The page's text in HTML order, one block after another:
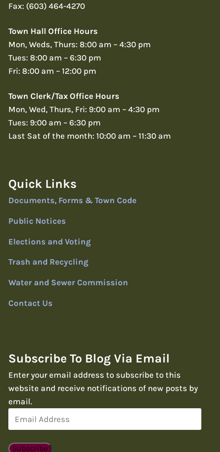
Fax: (603) 464-4270
Town Hall Office Hours
Mon, Weds, Thurs: 8:00 am – 4:30 pm
Tues: 8:00 am – 6:30 pm
Fri: 8:00 am – 12:00 pm
Town Clerk/Tax Office Hours
Mon, Wed, Thurs, Fri: 9:00 am – 4:30 pm
Tues: 9:00 am – 6:30 pm
Last Sat of the month: 10:00 am – 11:30 am
Quick Links
Documents, Forms & Town Code
Public Notices
Elections and Voting
Trash and Recycling
Water and Sewer Commission
Contact Us
Subscribe To Blog Via Email
Enter your email address to subscribe to this
website and receive notifications of new posts by
email.
Email
Address
Subscribe